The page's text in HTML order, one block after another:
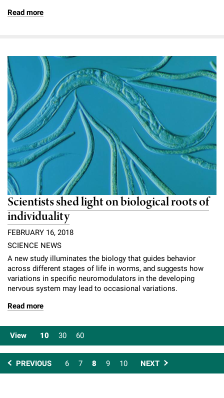
Read more
Scientists shed light on biological roots of
individuality
FEBRUARY 16, 2018
SCIENCE NEWS
A new study illuminates the biology that guides behavior
across different stages of life in worms, and suggests how
variations in specific neuromodulators in the developing
nervous system may lead to occasional variations.
Read more
View 10 30 60
PREVIOUS 6 7 8 9 10 NEXT